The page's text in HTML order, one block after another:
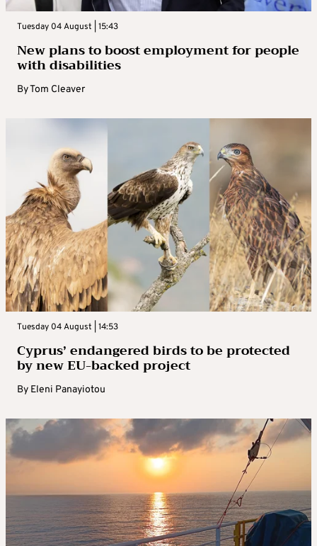
Tuesday 04 August | 15:43
New plans to boost employment for people
with disabilities
ByTom Cleaver
Tuesday 04 August | 14:53
Cyprus’ endangered birds to be protected
by new EU-backed project
By Eleni Panayiotou